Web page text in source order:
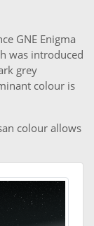
GNE Enigma
was introduced
grey
colour is
colour allows